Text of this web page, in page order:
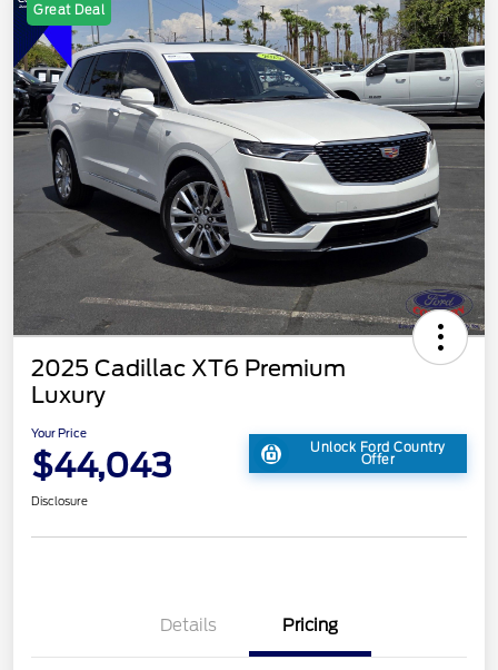
Great Deal
2025 Cadillac XT6 Premium
Luxury
Your Price
$44,043 Unlock Ford Country
Offer
Disclosure
Details Pricing